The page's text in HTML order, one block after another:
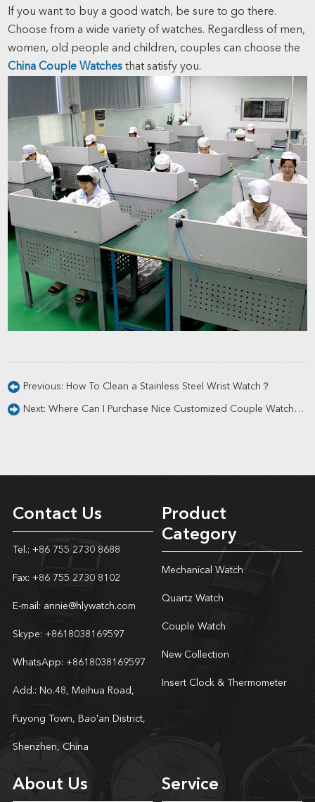
If you want to buy a good watch, be sure to go there.
Choose from a wide variety of watches. Regardless of men,
women, old people and children, couples can choose the
China Couple Watchesthat satisfy you.
Previous: How To Clean a Stainless Steel Wrist Watch？
Next:Where Can I Purchase Nice Customized Couple Watches?
Contact Us
Tel.: +86 755 2730 8688
Fax: +86 755 2730 8102
E-mail: annie@hlywatch.com
Skype: +8618038169597
WhatsApp: +8618038169597
Add.: No.48, Meihua Road,
Fuyong Town, Bao'an District,
Shenzhen, China
Product
Category
Mechanical Watch
Quartz Watch
Couple Watch
New Collection
Insert Clock & Thermometer
About Us Service